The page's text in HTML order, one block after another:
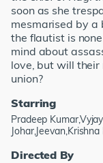
soon as she
mesmarised by a
the flautist is
mind about
love, but will
union?
Starring
Pradeep
Directed By